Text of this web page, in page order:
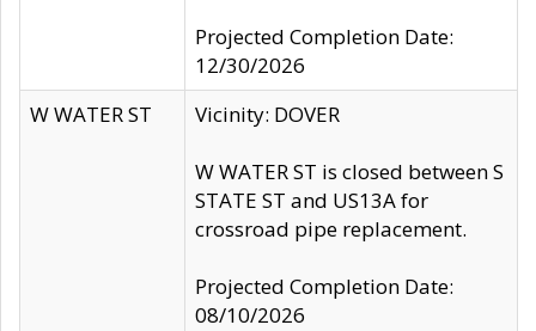
Projected Completion Date:
12/30/2026
W WATER ST
Vicinity: DOVER
W WATER ST is closed between S
STATE ST and US13A for
crossroad pipe replacement.
Projected Completion Date:
08/10/2026